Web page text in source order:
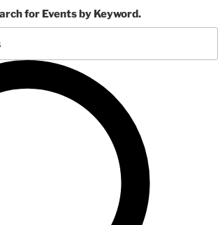
for Events by Keyword.